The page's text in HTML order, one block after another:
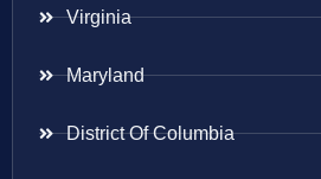
Virginia
Maryland
District Of Columbia